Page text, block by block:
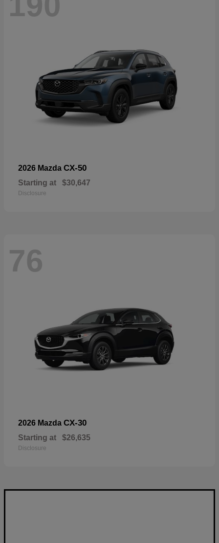
2026 Mazda CX-50
Starting at $30,647
Disclosure
76
2026 Mazda CX-30
Starting at $26,635
Disclosure